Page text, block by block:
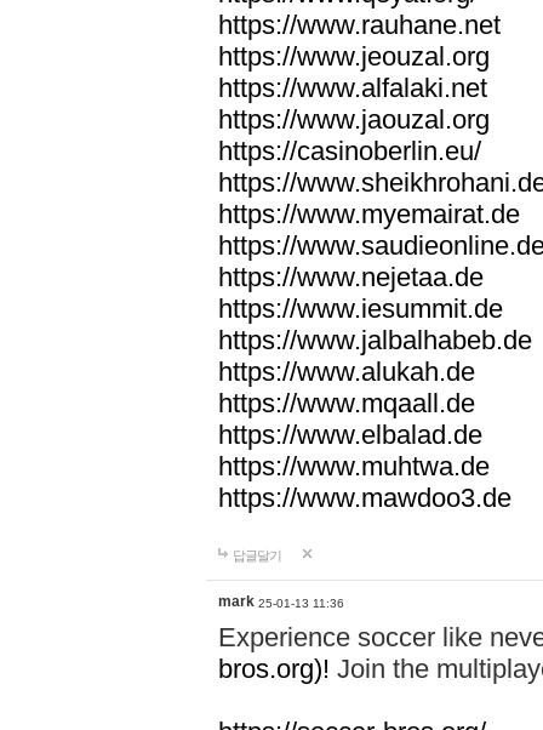
https://www.rauhane.net
https://www.jeouzal.org
https://www.alfalaki.net
https://www.jaouzal.org
https://casinoberlin.eu/
https://
https://www.myemairat.de
https://
https://www.nejetaa.de
https://www.iesummit.de
https://www.jalbalhabeb.de
https://www.alukah.de
https://www.mqaall.de
https://www.elbalad.de
https://www.muhtwa.de
https://www.mawdoo3.de
답글달기
mark 25-01-13 11:36
Experience soccer like
bros.org)! Join the